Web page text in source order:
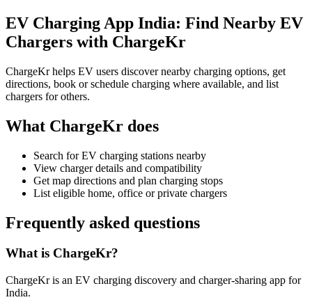
EV Charging App India: Find Nearby EV
Chargers with ChargeKr
ChargeKr helps EV users discover nearby charging options, get
directions, book or schedule charging where available, and list
chargers for others.
What ChargeKr does
Search for EV charging stations nearby
View charger details and compatibility
Get map directions and plan charging stops
List eligible home, office or private chargers
Frequently asked questions
What is ChargeKr?
ChargeKr is an EV charging discovery and charger-sharing app for
India.